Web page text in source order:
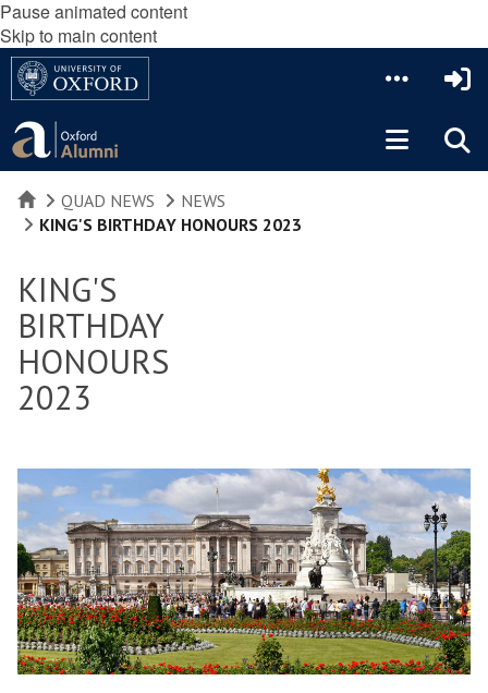
Pause animated content
Skip to main content
HOMEQUAD NEWS
NEWS
KING'S BIRTHDAY HONOURS 2023
KING'S
BIRTHDAY
HONOURS
2023